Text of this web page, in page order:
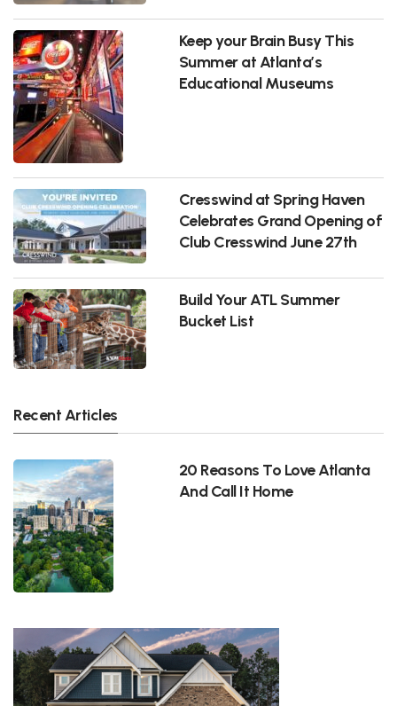
Keep your Brain Busy This
Summer at Atlanta’s
Educational Museums
Cresswind at Spring Haven
Celebrates Grand Opening of
Club Cresswind June 27th
Build Your ATL Summer
Bucket List
Recent Articles
20 Reasons To Love Atlanta
And Call It Home